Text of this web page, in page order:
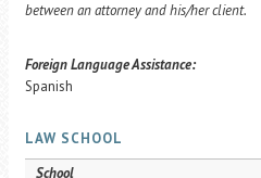
between an attorney and his/her client.
Foreign Language Assistance:
Spanish
LAW SCHOOL
School